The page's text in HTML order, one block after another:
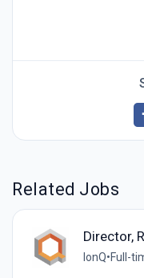
Related Jobs
Director,
IonQ•Full-